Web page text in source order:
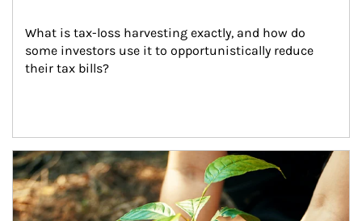
What is tax-loss harvesting exactly, and how do
some investors use it to opportunistically reduce
their tax bills?
Article Image